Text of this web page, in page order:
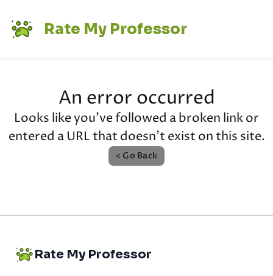
Rate My Professor
An error occurred
Looks like you've followed a broken link or
entered a URL that doesn't exist on this site.
< Go Back
Rate My Professor